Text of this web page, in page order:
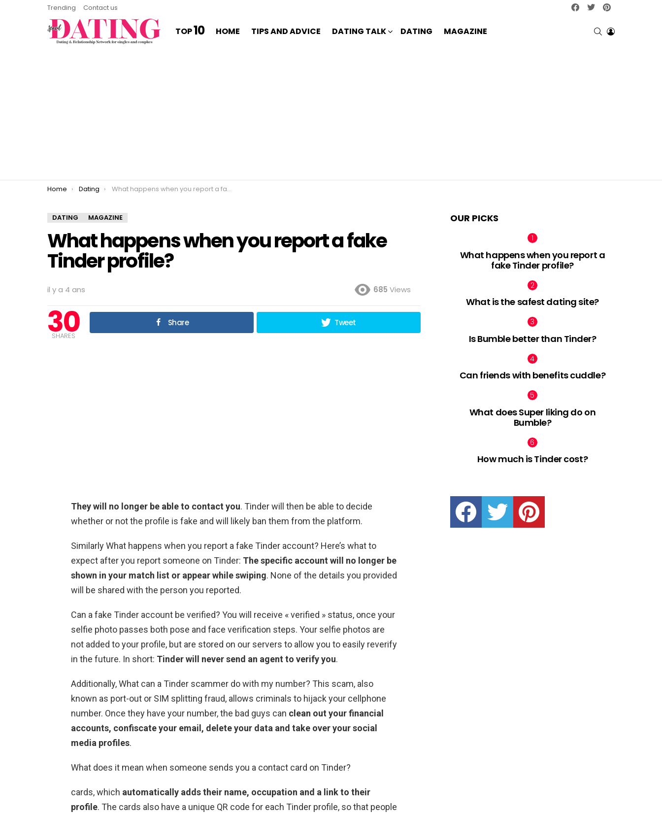
Trending Contact us facebooktwitter
TOP10 HOME TIPS AND ADVICE DATING TALK DATING MAGAZINE SEARCHLOGIN
You are here:
Home Dating What happens when you report a fake Tinder profile?
DATING MAGAZINE
What happens when you report a fake
Tinder profile?
il y a 4 ans 685 Views
30
SHARES
Share Tweet
They will no longer be able to contact you. Tinder will then be able to decide
whether or not the profile is fake and will likely ban them from the platform.
Similarly What happens when you report a fake Tinder account? Here’s what to
expect after you report someone on Tinder: The specific account will no longer be
shown in your match list or appear while swiping. None of the details you provided
will be shared with the person you reported.
Can a fake Tinder account be verified? You will receive « verified » status, once your
selfie photo passes both pose and face verification steps. Your selfie photos are
not added to your profile, but are stored on our servers to allow you to easily reverify
in the future. In short: Tinder will never send an agent to verify you.
Additionally, What can a Tinder scammer do with my number? This scam, also
known as port-out or SIM splitting fraud, allows criminals to hijack your cellphone
number. Once they have your number, the bad guys can clean out your financial
accounts, confiscate your email, delete your data and take over your social
media profiles.
What does it mean when someone sends you a contact card on Tinder?
cards, which automatically adds their name, occupation and a link to their
profile. The cards also have a unique QR code for each Tinder profile, so that people
OUR PICKS
What happens when you report a
fake Tinder profile?
What is the safest dating site?
Is Bumble better than Tinder?
Can friends with benefits cuddle?
What does Super liking do on
Bumble?
How much is Tinder cost?
facebook twitter pinterest